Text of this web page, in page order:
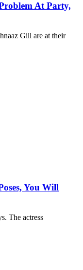
At Party,
Gill are at their
You Will
The actress